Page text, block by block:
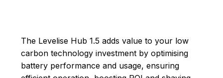
The Levelise Hub 1.5 adds value to your low
carbon technology investment by optimising
battery performance and usage, ensuring